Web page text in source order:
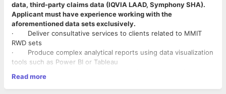
data, third-party claims data (IQVIA LAAD, Symphony SHA).
Applicant must have experience working with the
aforementioned data sets exclusively.
· Deliver consultative services to clients related to MMIT
RWD sets
· Produce complex analytical reports using data visualization
tools such as Power BI or Tableau
MMIT RWD in MMIT tools.
· Execute work in a timely fashion with high accuracy, while
Read more